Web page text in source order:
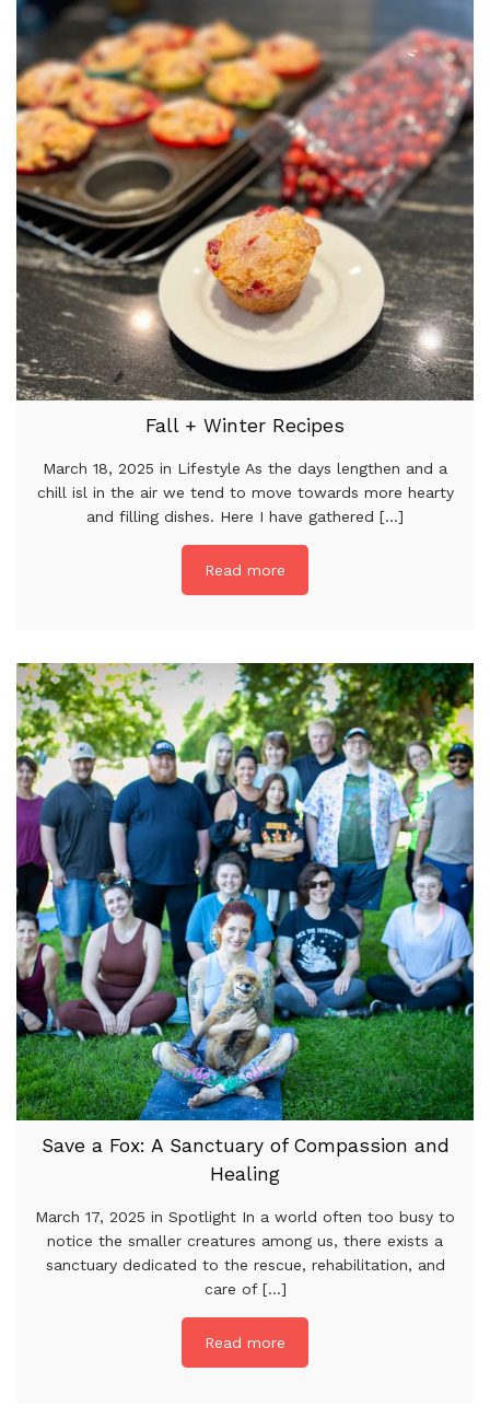
Fall + Winter Recipes
March 18, 2025 in Lifestyle As the days lengthen and a
chill isl in the air we tend to move towards more hearty
and filling dishes. Here I have gathered [...]
Read more
Save a Fox: A Sanctuary of Compassion and
Healing
March 17, 2025 in Spotlight In a world often too busy to
notice the smaller creatures among us, there exists a
sanctuary dedicated to the rescue, rehabilitation, and
care of [...]
Read more